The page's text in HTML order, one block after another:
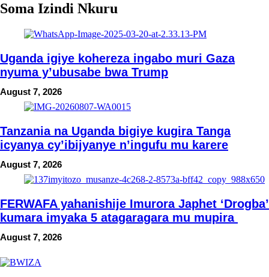
Soma Izindi Nkuru
Uganda igiye kohereza ingabo muri Gaza
nyuma y’ubusabe bwa Trump
August 7, 2026
Tanzania na Uganda bigiye kugira Tanga
icyanya cy’ibijyanye n’ingufu mu karere
August 7, 2026
FERWAFA yahanishije Imurora Japhet ‘Drogba’
kumara imyaka 5 atagaragara mu mupira
August 7, 2026